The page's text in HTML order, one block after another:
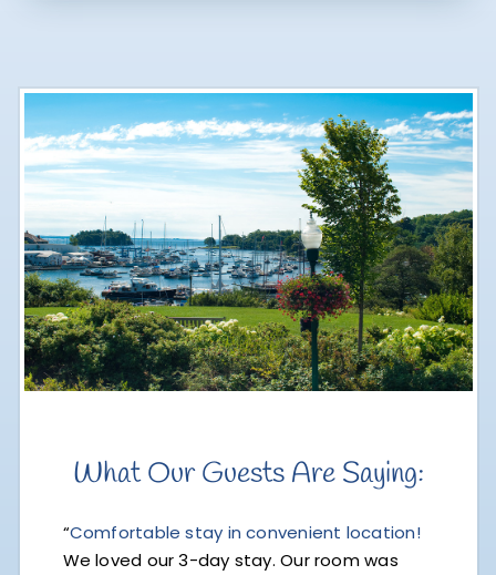
What Our Guests Are Saying:
“Comfortable stay in convenient location!
We loved our 3-day stay. Our room was